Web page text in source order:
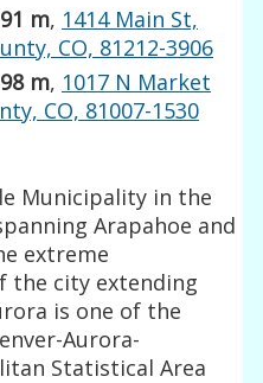
m, 1414 Main St,
CO, 81212-3906
m, 1017 N Market
CO, 81007-1530
Municipality in the
Arapahoe and
extreme
the city extending
is one of the
Aurora-
Statistical Area